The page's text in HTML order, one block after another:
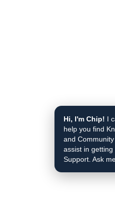
Hi, I'm Chip! I
help you find
and
assist in
Support. Ask